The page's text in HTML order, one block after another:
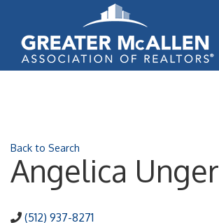
Back to Search
Angelica Unger
(512) 937-8271